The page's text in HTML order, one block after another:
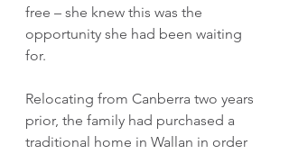
free – she knew this was the
opportunity she had been waiting
for.
Relocating from Canberra two years
prior, the family had purchased a
traditional home in Wallan in order